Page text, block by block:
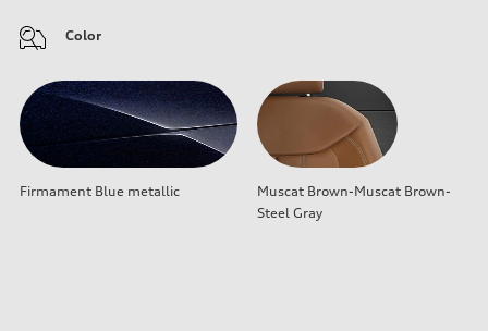
Color
Firmament Blue metallic
Muscat Brown-Muscat Brown-
Steel Gray